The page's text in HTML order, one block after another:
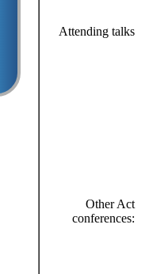
Attending talks
Other Act
conferences: